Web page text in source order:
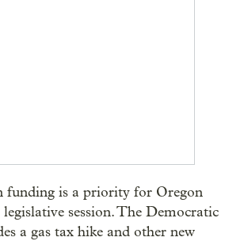
funding is a priority for Oregon
session. The Democratic
a gas tax hike and other new